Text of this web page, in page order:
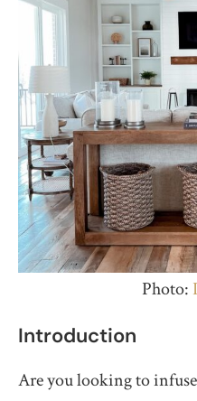
Photo:
Introduction
Are you looking to